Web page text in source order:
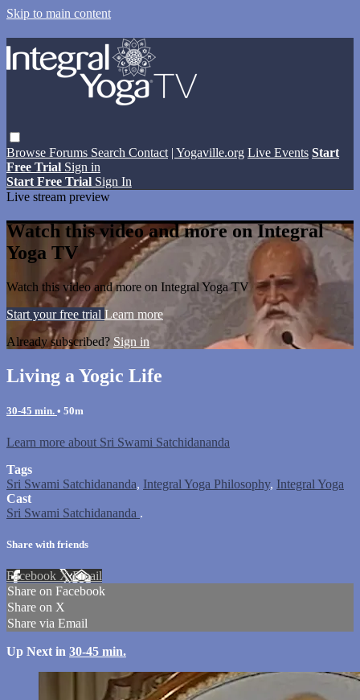
Skip to main content
Browse Forums Search Contact | Yogaville.org Live Events Start
Free Trial Sign in
Start Free Trial Sign In
Live stream preview
Watch this video and more on Integral
Yoga TV
Watch this video and more on Integral Yoga TV
Start your free trial Learn more
Already subscribed? Sign in
Living a Yogic Life
30-45 min. • 50m
Learn more about Sri Swami Satchidananda
Tags
Sri Swami Satchidananda, Integral Yoga Philosophy, Integral Yoga
Cast
Sri Swami Satchidananda .
Share with friends
Facebook XEmail
Share on Facebook
Share on X
Share via Email
Up Next in 30-45 min.